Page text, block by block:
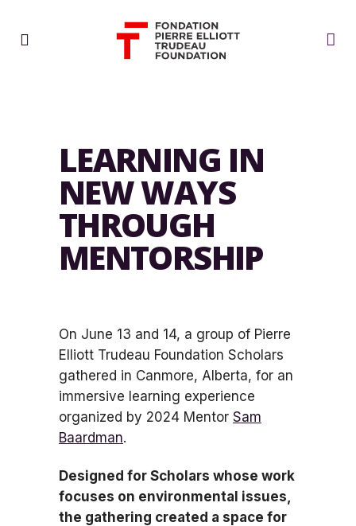
LEARNING IN
NEW WAYS
THROUGH
MENTORSHIP
On June 13 and 14, a group of Pierre
Elliott Trudeau Foundation Scholars
gathered in Canmore, Alberta, for an
immersive learning experience
organized by 2024 Mentor Sam
Baardman.
Designed for Scholars whose work
focuses on environmental issues,
the gathering created a space for